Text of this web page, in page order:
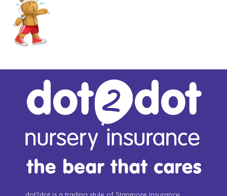
dot2dot is a trading style of Stanmore Insurance